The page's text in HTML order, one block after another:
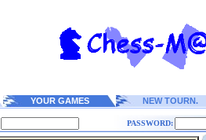
YOUR GAMES NEW TOURN.
PASSWORD: